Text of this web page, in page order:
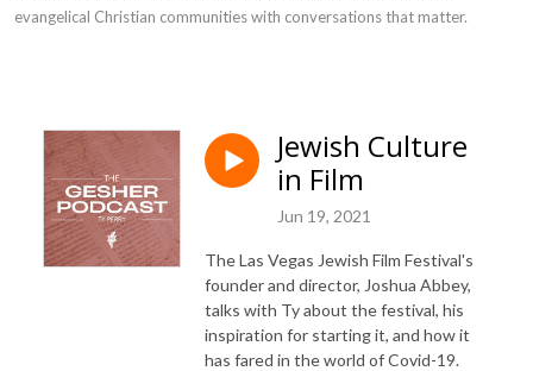
evangelical Christian communities with conversations that matter.
Jewish Culture
in Film
Jun 19, 2021
The Las Vegas Jewish Film Festival's
founder and director, Joshua Abbey,
talks with Ty about the festival, his
inspiration for starting it, and how it
has fared in the world of Covid-19.